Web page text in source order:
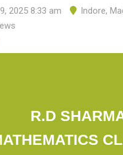
2025 8:33 am Indore,
R.D